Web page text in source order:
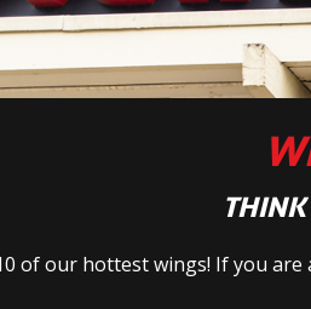
of our hottest wings! If you